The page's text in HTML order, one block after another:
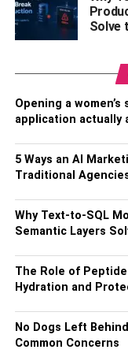
It is essential to
the motorcycle you
types of batteries.
Electric bikes
use
and lithium iron,
buying a
5. Check
Customer reviews
about a product
good in the product,
Solve
Opening a
application actually
5 Ways an AI
Traditional
Why Text-to-SQL
Semantic Layers
The Role of
Hydration and
No Dogs Left
Common Concerns